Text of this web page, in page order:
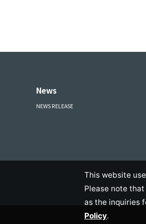
News
NEWS RELEASE
This website
Please note
as the inquiries
Policy.